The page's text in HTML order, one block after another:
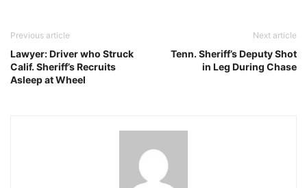
Previous article
Lawyer: Driver who Struck
Calif. Sheriff’s Recruits
Asleep at Wheel
Next article
Tenn. Sheriff’s Deputy Shot
in Leg During Chase